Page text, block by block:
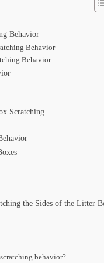
Behavior
Behavior
Behavior
Scratching
the Sides of the Litter
behavior?